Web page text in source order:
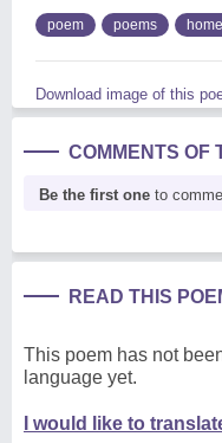
poem poems home
Download image of this
COMMENTS OF
Be the first one to
READ THIS
This poem has not
language yet.
I would like to